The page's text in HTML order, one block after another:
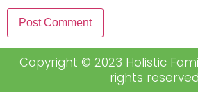
Copyright © 2023 Holistic
rights